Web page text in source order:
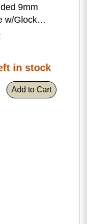
9mm
w/Glock
26/34/45
in stock
Add to Cart